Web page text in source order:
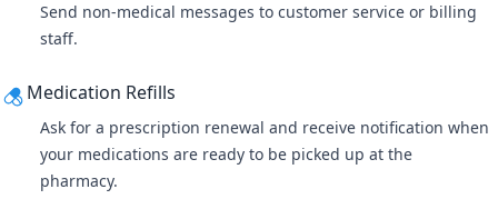
Send non-medical messages to customer service or billing
staff.
Medication Refills
Ask for a prescription renewal and receive notification when
your medications are ready to be picked up at the
pharmacy.